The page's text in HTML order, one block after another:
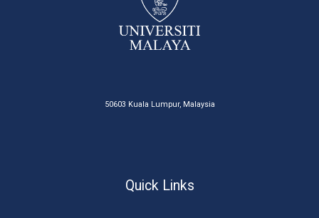
50603 Kuala Lumpur, Malaysia
Quick Links